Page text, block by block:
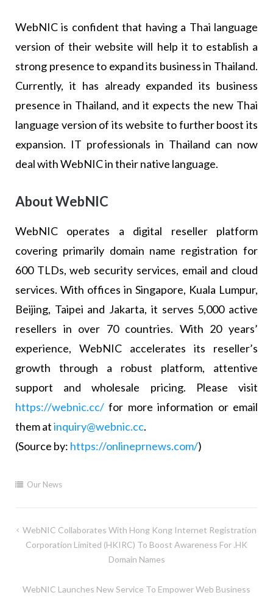
WebNIC is confident that having a Thai language
version of their website will help it to establish a
strong presence to expand its business in Thailand.
Currently, it has already expanded its business
presence in Thailand, and it expects the new Thai
language version of its website to further boost its
expansion. IT professionals in Thailand can now
deal with WebNIC in their native language.
About WebNIC
WebNIC operates a digital reseller platform
covering primarily domain name registration for
600 TLDs, web security services, email and cloud
services. With offices in Singapore, Kuala Lumpur,
Beijing, Taipei and Jakarta, it serves 5,000 active
resellers in over 70 countries. With 20 years’
experience, WebNIC accelerates its reseller’s
growth through a robust platform, attentive
support and wholesale pricing. Please visit
https://webnic.cc/for more information or email
them atinquiry@webnic.cc.
(Source by: https://onlineprnews.com/)
Our News
WebNIC Collaborates With Hong Kong Internet Registration
Corporation Limited (HKIRC) To Boost Awareness For .HK
Domain Names
WebNIC Launches New Service To Empower Web Business